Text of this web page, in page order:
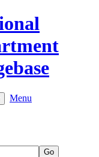
Menu